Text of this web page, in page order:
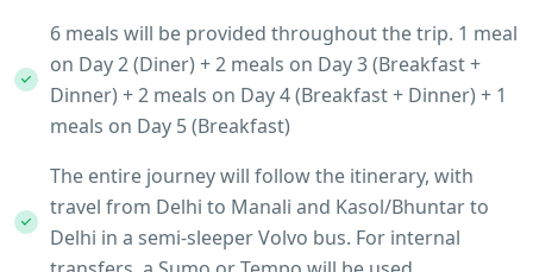
6 meals will be provided throughout the trip. 1 meal
on Day 2 (Diner) + 2 meals on Day 3 (Breakfast +
Dinner) + 2 meals on Day 4 (Breakfast + Dinner) + 1
meals on Day 5 (Breakfast)
The entire journey will follow the itinerary, with
travel from Delhi to Manali and Kasol/Bhuntar to
Delhi in a semi-sleeper Volvo bus. For internal